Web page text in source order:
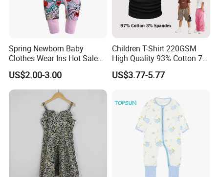
Spring Newborn Baby
Clothes Wear Ins Hot Sale
Styles with Footed Body
Suit Double Zipper Round
Collar Toddler Climbing Suit
US$2.00-3.00
Children T-Shirt 220GSM
High Quality 93% Cotton 7%
Spandex Casual Crop Tee
Cropped Side Bone Fold
US$3.77-5.77